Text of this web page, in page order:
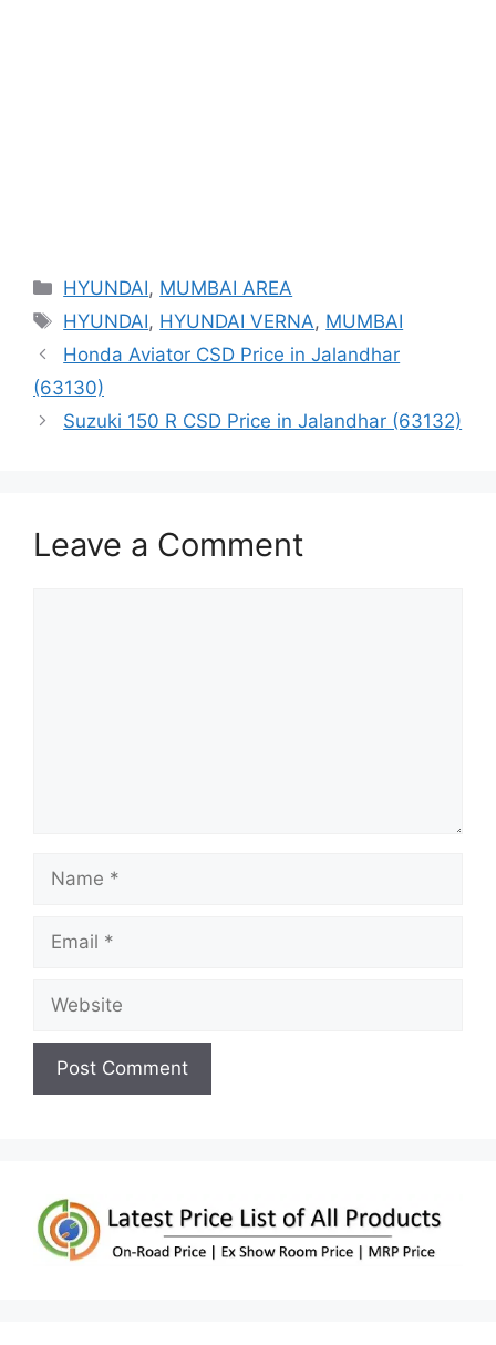
Categories
HYUNDAI, MUMBAI AREA
Tags
HYUNDAI, HYUNDAI VERNA, MUMBAI
Honda Aviator CSD Price in Jalandhar
(63130)
Suzuki 150 R CSD Price in Jalandhar (63132)
Leave a Comment
Name
Email
Website